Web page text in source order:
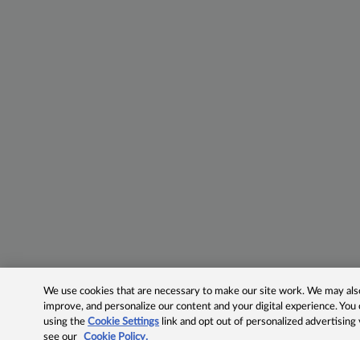
We use cookies that are necessary to make our site work. We may
improve, and personalize our content and your digital experience.
using theCookie Settings link and opt out of personalized advertising
see our
Cookie Policy.